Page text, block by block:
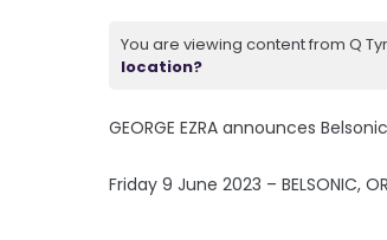
You are viewing content from Q
location?
GEORGE EZRA announces
Friday 9 June 2023 – BELSONIC,